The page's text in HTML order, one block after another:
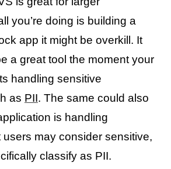
you’re doing is building a
app it might be overkill. It
a great tool the moment your
handling sensitive
as PII. The same could also
is handling
users may consider sensitive,
classify as PII.